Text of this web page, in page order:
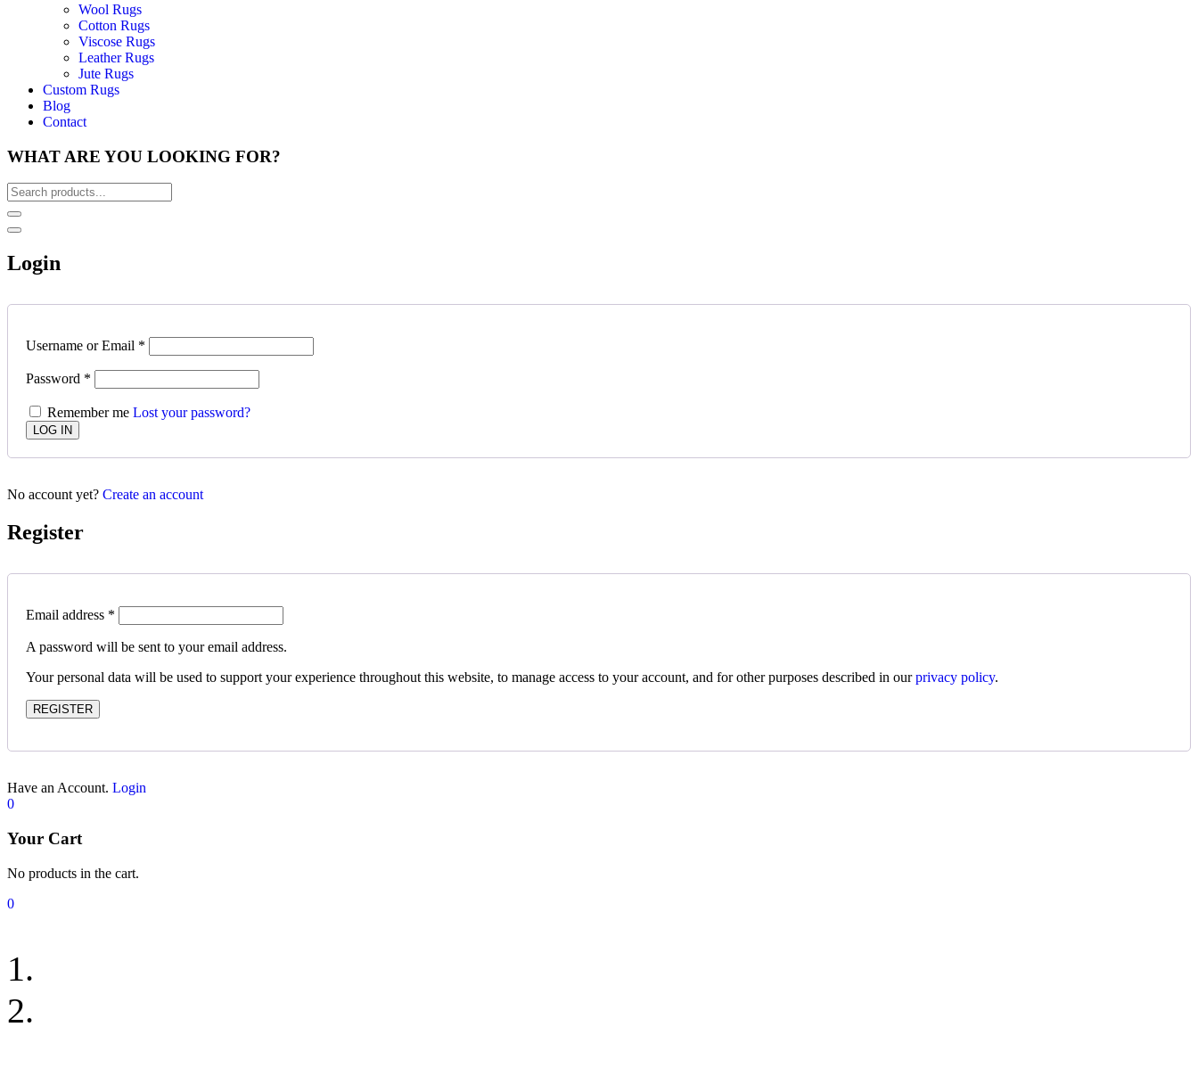
Wool Rugs
Cotton Rugs
Viscose Rugs
Leather Rugs
Jute Rugs
Custom Rugs
Blog
Contact
WHAT ARE YOU LOOKING FOR?
Login
Username or Email *
Password *
Remember me Lost your password?
No account yet? Create an account
Register
Email address *
A password will be sent to your email address.
Your personal data will be used to support your experience throughout this website, to manage access to your account, and for other purposes described in ourprivacy policy.
REGISTER
Have an Account. Login
0
Your Cart
No products in the cart.
0